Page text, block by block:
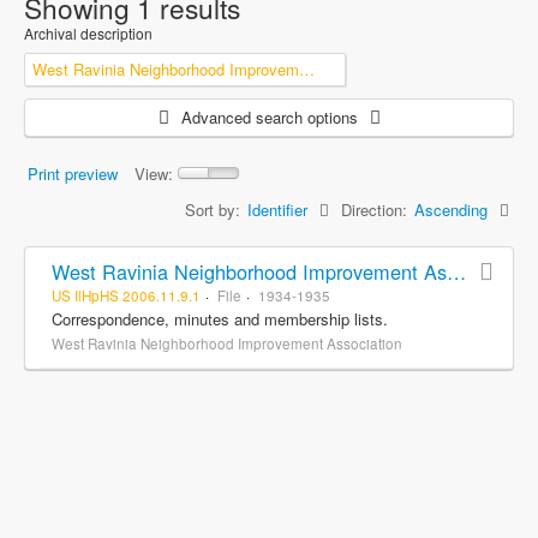
Archival description
West Ravinia Neighborhood Improvement Association
Advanced search options
Print preview
View:
Sort by: Identifier Direction: Ascending
West Ravinia Neighborhood Improvement Association records
US IlHpHS 2006.11.9.1 File 1934-1935
Correspondence, minutes and membership lists.
West Ravinia Neighborhood Improvement Association